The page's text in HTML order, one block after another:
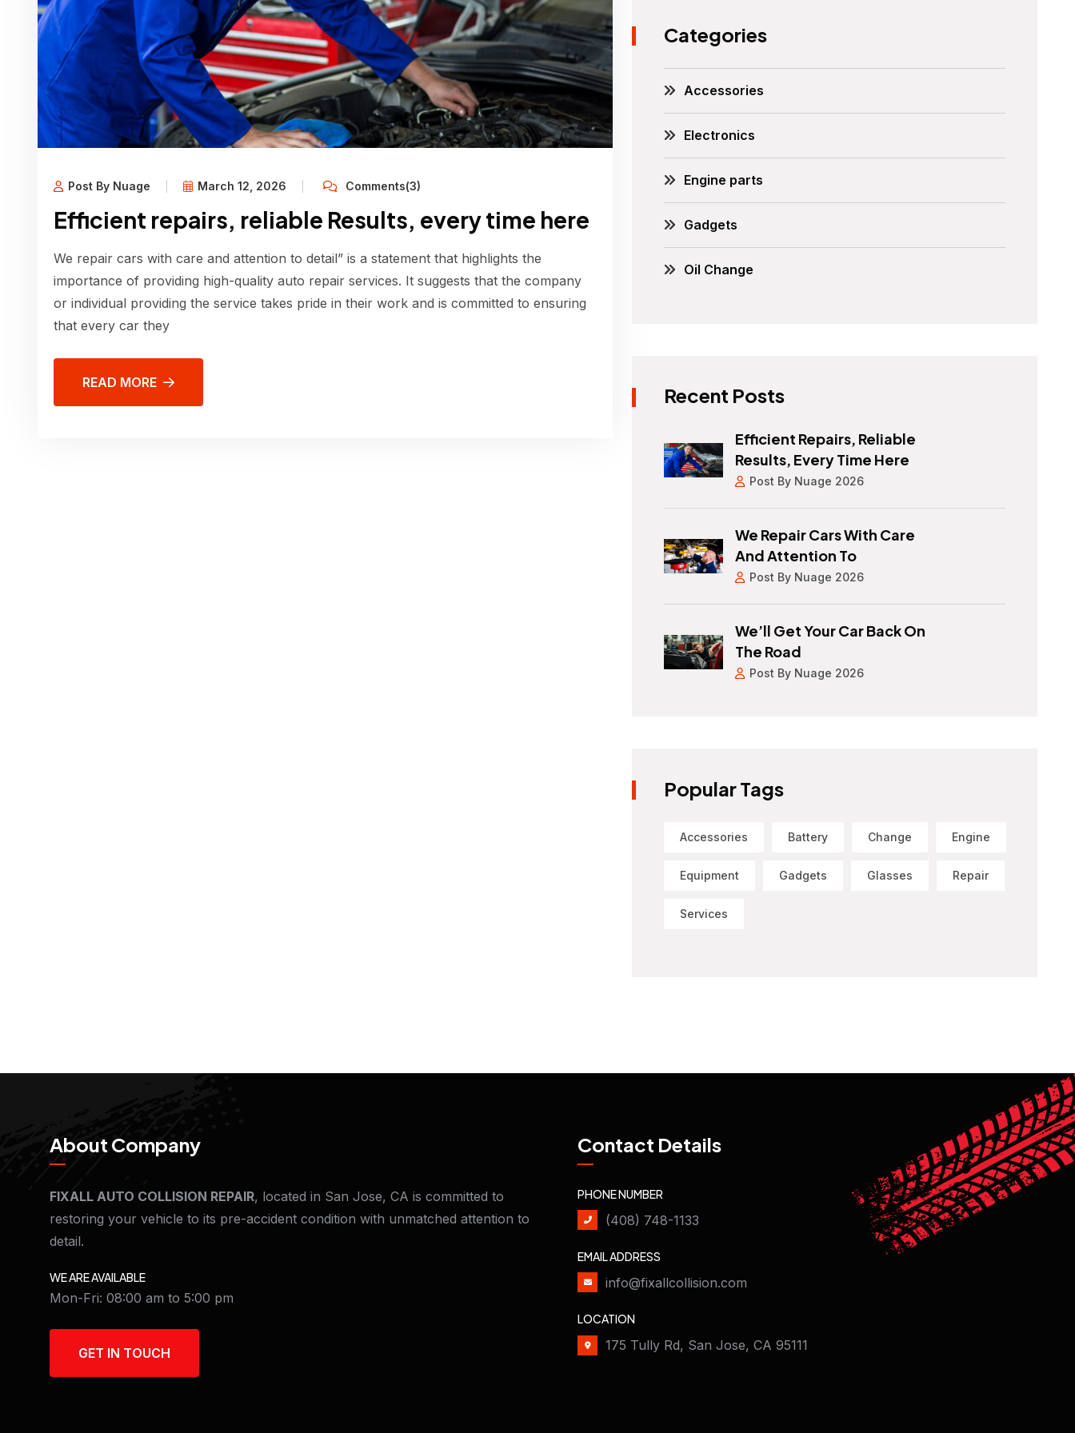
Post By Nuage March 12, 2026 Comments(3)
Efficient repairs, reliable Results, every time here
We repair cars with care and attention to detail” is a statement that highlights the
importance of providing high-quality auto repair services. It suggests that the company
or individual providing the service takes pride in their work and is committed to ensuring
that every car they
READ MORE
Categories
Accessories
Electronics
Engine parts
Gadgets
Oil Change
Recent Posts
Efficient Repairs, Reliable
Results, Every Time Here
Post By Nuage 2026
We Repair Cars With Care
And Attention To
Post By Nuage 2026
We’ll Get Your Car Back On
The Road
Post By Nuage 2026
Popular Tags
Accessories Battery Change Engine
Equipment Gadgets Glasses Repair
Services
About Company
FIXALL AUTO COLLISION REPAIR, located in San Jose, CA is committed to
restoring your vehicle to its pre-accident condition with unmatched attention to
detail.
WE ARE AVAILABLE
Mon-Fri: 08:00 am to 5:00 pm
GET IN TOUCH
Contact Details
PHONE NUMBER
(408) 748-1133
EMAIL ADDRESS
info@fixallcollision.com
LOCATION
175 Tully Rd, San Jose, CA 95111